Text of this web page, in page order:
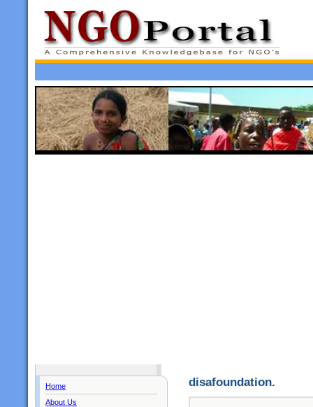
Home
About Us
disafoundation.